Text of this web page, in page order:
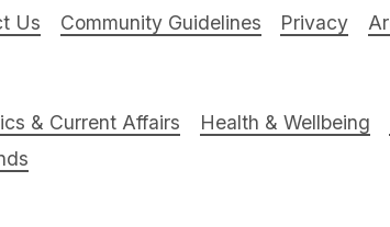
Us Community Guidelines Privacy
& Current Affairs Health & Wellbeing